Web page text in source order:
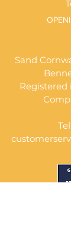
Sand
Registered
Tel